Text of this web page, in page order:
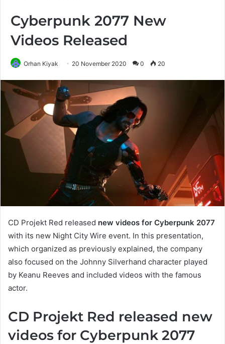
Cyberpunk 2077 New
Videos Released
Orhan Kiyak 20 November 2020 0 20
CD Projekt Red released new videos for Cyberpunk 2077
with its new Night City Wire event. In this presentation,
which organized as previously explained, the company
also focused on the Johnny Silverhand character played
by Keanu Reeves and included videos with the famous
actor.
CD Projekt Red released new
videos for Cyberpunk 2077